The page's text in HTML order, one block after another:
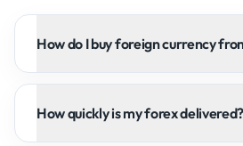
How do I buy foreign currency
How quickly is my forex delivered?